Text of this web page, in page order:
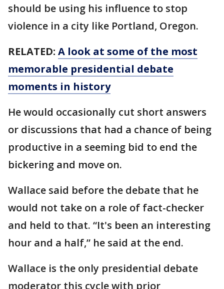
should be using his influence to stop
violence in a city like Portland, Oregon.
RELATED: A look at some of the most
memorable presidential debate
moments in history
He would occasionally cut short answers
or discussions that had a chance of being
productive in a seeming bid to end the
bickering and move on.
Wallace said before the debate that he
would not take on a role of fact-checker
and held to that. “It's been an interesting
hour and a half,” he said at the end.
Wallace is the only presidential debate
moderator this cycle with prior